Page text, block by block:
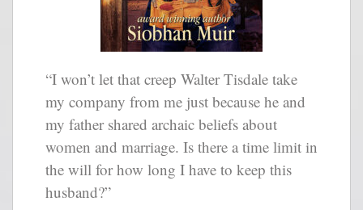
“I won’t let that creep Walter Tisdale take
my company from me just because he and
my father shared archaic beliefs about
women and marriage. Is there a time limit in
the will for how long I have to keep this
husband?”